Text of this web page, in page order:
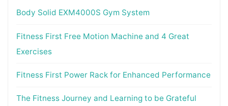
Body Solid EXM4000S Gym System
Fitness First Free Motion Machine and 4 Great
Exercises
Fitness First Power Rack for Enhanced Performance
The Fitness Journey and Learning to be Grateful